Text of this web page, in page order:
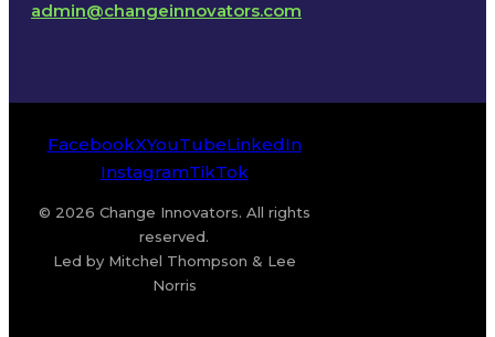
admin@changeinnovators.com
FacebookXYouTubeLinkedIn
InstagramTikTok
© 2026 Change Innovators. All rights
reserved.
Led by Mitchel Thompson & Lee
Norris